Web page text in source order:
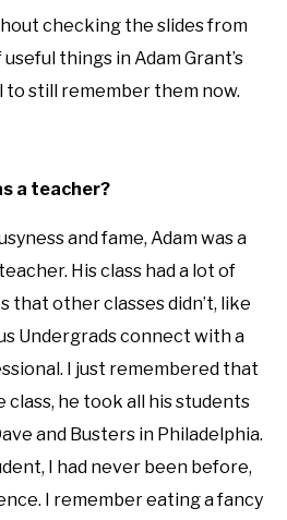
checking the slides from
things in Adam Grant’s
to still remember them now.
a teacher?
and fame, Adam was a
His class had a lot of
that other classes didn’t, like
Undergrads connect with a
I just remembered that
he took all his students
and Busters in Philadelphia.
I had never been before,
I remember eating a fancy